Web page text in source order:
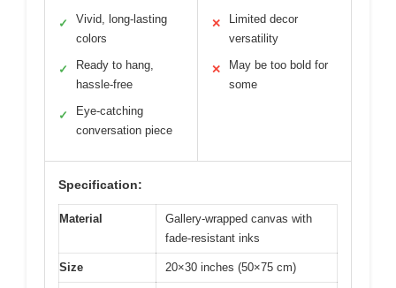
✓
Vivid, long-lasting
colors
✓
Ready to hang,
hassle-free
✓
Eye-catching
conversation piece
✕
Limited decor
versatility
✕
May be too bold for
some
Specification:
Material
Gallery-wrapped canvas with
fade-resistant inks
Size 20×30 inches (50×75 cm)